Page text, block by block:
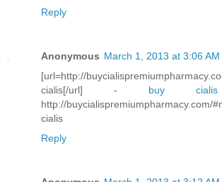
Reply
Anonymous March 1, 2013 at 3:06 AM
[url=http://
cialis[/url] - buy
http://
cialis
Reply